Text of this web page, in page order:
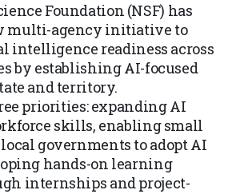
Foundation (NSF) has
multi-agency initiative to
intelligence readiness across
by establishing AI-focused
and territory.
priorities: expanding AI
skills, enabling small
governments to adopt AI
hands-on learning
internships and project-